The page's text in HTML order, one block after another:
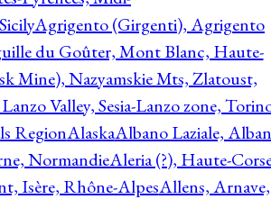
Agrigento (Girgenti), Agrigento
du Goûter, Mont Blanc, Haute-
Mine), Nazyamskie Mts, Zlatoust,
Valley, Sesia-Lanzo zone,
RegionAlaskaAlbano Laziale, Alban
NormandieAleria (?), Haute-
Isère, Rhône-AlpesAllens, Arnave,